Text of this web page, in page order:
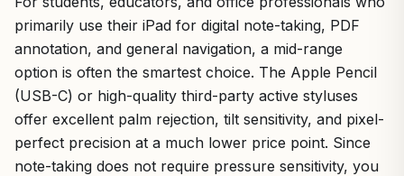
primarily use their iPad for digital note-taking, PDF
annotation, and general navigation, a mid-range
option is often the smartest choice. The Apple Pencil
(USB-C) or high-quality third-party active styluses
offer excellent palm rejection, tilt sensitivity, and pixel-
perfect precision at a much lower price point. Since
note-taking does not require pressure sensitivity, you